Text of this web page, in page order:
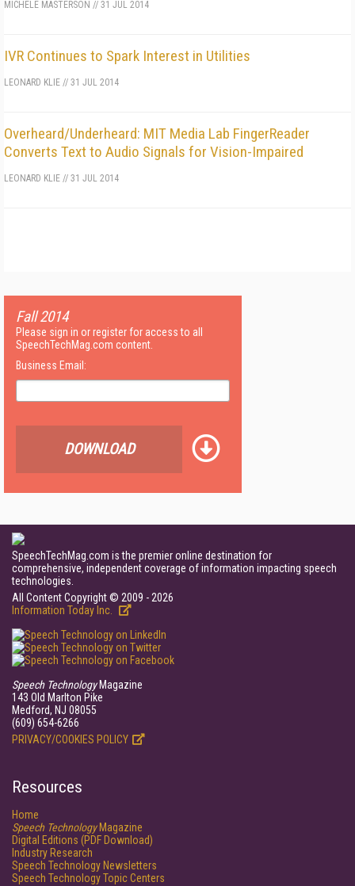
MICHELE MASTERSON // 31 JUL 2014
IVR Continues to Spark Interest in Utilities
LEONARD KLIE // 31 JUL 2014
Overheard/Underheard: MIT Media Lab FingerReader
Converts Text to Audio Signals for Vision-Impaired
LEONARD KLIE // 31 JUL 2014
Fall 2014
Please sign in or register for access to all
SpeechTechMag.com content.
Business Email:
DOWNLOAD
SpeechTechMag.com is the premier online destination for
comprehensive, independent coverage of information impacting speech
technologies.
All Content Copyright © 2009 - 2026
Information Today Inc.
Speech TechnologyMagazine
143 Old Marlton Pike
Medford, NJ 08055
(609) 654-6266
PRIVACY/COOKIES POLICY
Resources
Home
Speech TechnologyMagazine
Digital Editions (PDF Download)
Industry Research
Speech Technology Newsletters
Speech Technology Topic Centers